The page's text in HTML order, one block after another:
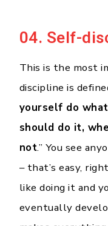
04. Self-
This is the most
discipline is
yourself do
should do it,
not.” You see
– that’s easy,
like doing it and
eventually